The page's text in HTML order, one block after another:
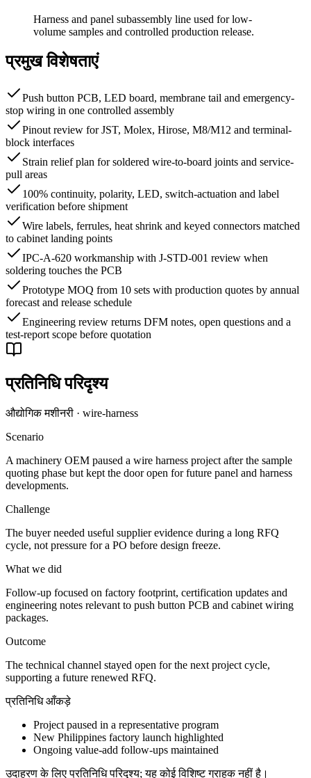
Harness and panel subassembly line used for low-
volume samples and controlled production release.
प्रमुख विशेषताएं
Push button PCB, LED board, membrane tail and emergency-
stop wiring in one controlled assembly
Pinout review for JST, Molex, Hirose, M8/M12 and terminal-
block interfaces
Strain relief plan for soldered wire-to-board joints and service-
pull areas
100% continuity, polarity, LED, switch-actuation and label
verification before shipment
Wire labels, ferrules, heat shrink and keyed connectors matched
to cabinet landing points
IPC-A-620 workmanship with J-STD-001 review when
soldering touches the PCB
Prototype MOQ from 10 sets with production quotes by annual
forecast and release schedule
Engineering review returns DFM notes, open questions and a
test-report scope before quotation
प्रतिनिधि परिदृश्य
औद्योगिक मशीनरी · wire-harness
Scenario
A machinery OEM paused a wire harness project after the sample
quoting phase but kept the door open for future panel and harness
developments.
Challenge
The buyer needed useful supplier evidence during a long RFQ
cycle, not pressure for a PO before design freeze.
What we did
Follow-up focused on factory footprint, certification updates and
engineering notes relevant to push button PCB and cabinet wiring
packages.
Outcome
The technical channel stayed open for the next project cycle,
supporting a future renewed RFQ.
प्रतिनिधि आँकड़े
Project paused in a representative program
New Philippines factory launch highlighted
Ongoing value-add follow-ups maintained
उदाहरण के लिए प्रतिनिधि परिदृश्य; यह कोई विशिष्ट ग्राहक नहीं है।